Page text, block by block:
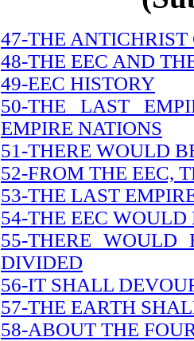
47-THE
48-THE EEC AND
49-EEC HISTORY
50-THE LAST
EMPIRE NATIONS
51-THERE WOULD
52-FROM THE EEC,
53-THE LAST
54-THE EEC
55-THERE
DIVIDED
56-IT SHALL
57-THE EARTH
58-ABOUT THE